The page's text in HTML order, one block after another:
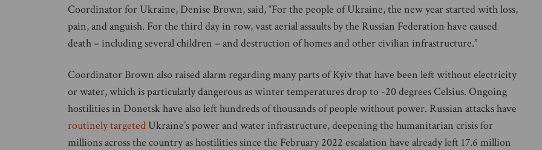
Coordinator for Ukraine, Denise Brown, said, “For the people of Ukraine, the new year started with loss,
pain, and anguish. For the third day in row, vast aerial assaults by the Russian Federation have caused
death – including several children – and destruction of homes and other civilian infrastructure.”
Coordinator Brown also raised alarm regarding many parts of Kyiv that have been left without electricity
or water, which is particularly dangerous as winter temperatures drop to -20 degrees Celsius. Ongoing
hostilities in Donetsk have also left hundreds of thousands of people without power. Russian attacks have
routinely targetedUkraine’s power and water infrastructure, deepening the humanitarian crisis for
millions across the country as hostilities since the February 2022 escalation have already left 17.6 million